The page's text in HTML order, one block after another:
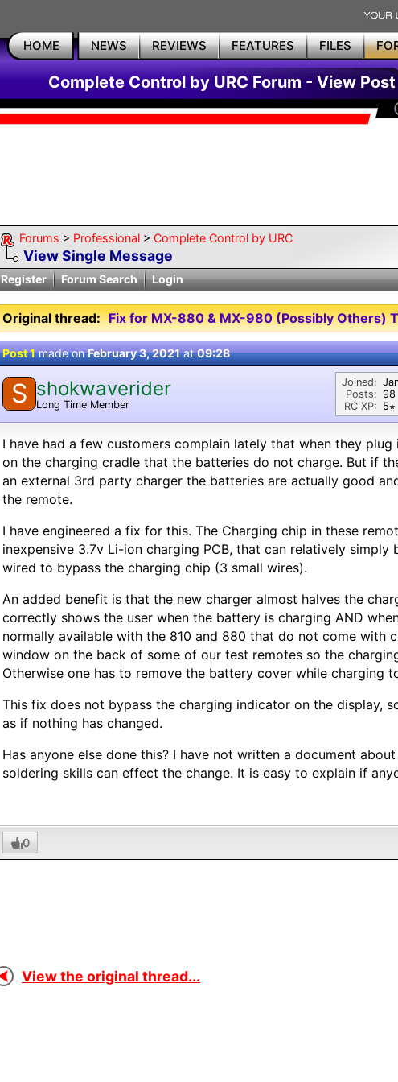
HOME NEWS REVIEWS FEATURES FILES
Complete Control by URC Forum - View Post
Forums > Professional > Complete Control by URC
View Single Message
Register
Forum Search Login
Original thread: Fix for MX-880 & MX-980 (Possibly Others)
Post 1made onFebruary 3, 2021at09:28
S shokwaverider
Long Time Member
Joined:
Posts:
RC XP:
98
5⭐︎
I have had a few customers complain lately that when they
on the charging cradle that the batteries do not charge. But if
an external 3rd party charger the batteries are actually good
the remote.
I have engineered a fix for this. The Charging chip in these
inexpensive 3.7v Li-ion charging PCB, that can relatively
wired to bypass the charging chip (3 small wires).
An added benefit is that the new charger almost halves the
correctly shows the user when the battery is charging AND
normally available with the 810 and 880 that do not come with
window on the back of some of our test remotes so the
Otherwise one has to remove the battery cover while charging
This fix does not bypass the charging indicator on the display,
as if nothing has changed.
Has anyone else done this? I have not written a document
soldering skills can effect the change. It is easy to explain if
0
View the original thread...